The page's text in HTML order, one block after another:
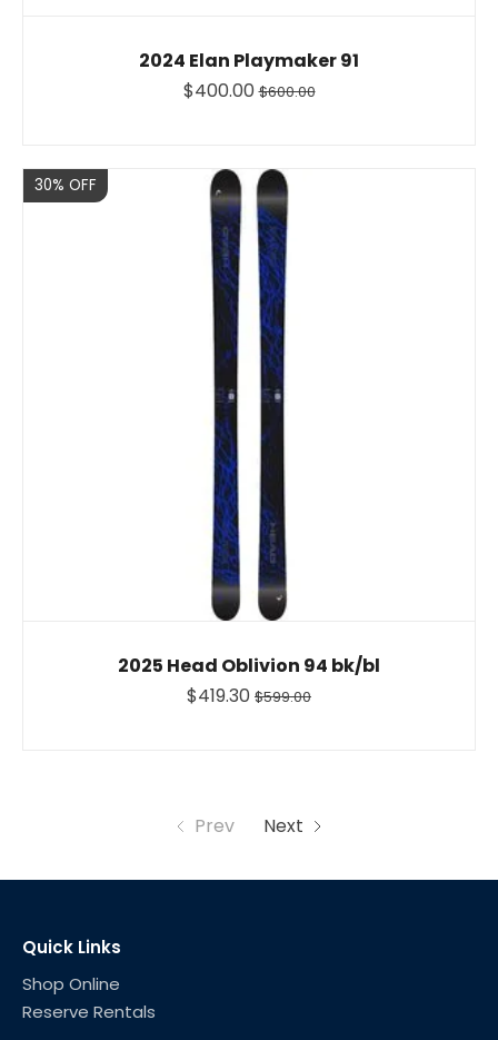
2024 Elan Playmaker 91
$400.00 $600.00
Sale
30% OFF
2025 Head Oblivion 94 bk/bl
$419.30 $599.00
Prev Next
Quick Links
Shop Online
Reserve Rentals